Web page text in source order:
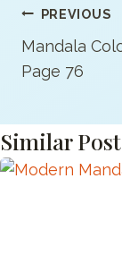
PostPREVIOUS
Mandala
Page 76
Similar